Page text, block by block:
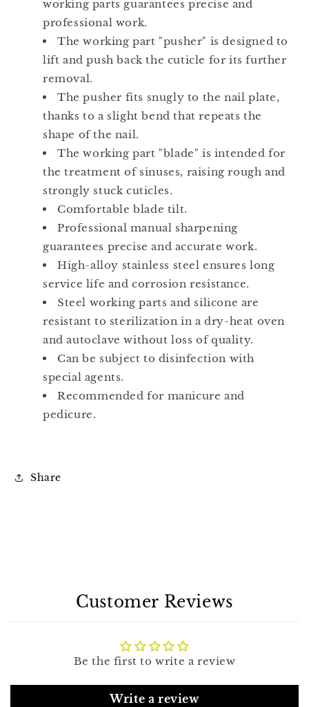
working parts guarantees precise and
professional work.
The working part "pusher" is designed to
lift and push back the cuticle for its further
removal.
The pusher fits snugly to the nail plate,
thanks to a slight bend that repeats the
shape of the nail.
The working part "blade" is intended for
the treatment of sinuses, raising rough and
strongly stuck cuticles.
Comfortable blade tilt.
Professional manual sharpening
guarantees precise and accurate work.
High-alloy stainless steel ensures long
service life and corrosion resistance.
Steel working parts and silicone are
resistant to sterilization in a dry-heat oven
and autoclave without loss of quality.
Can be subject to disinfection with
special agents.
Recommended for manicure and
pedicure.
Share
Customer Reviews
Be the first to write a review
Write a review